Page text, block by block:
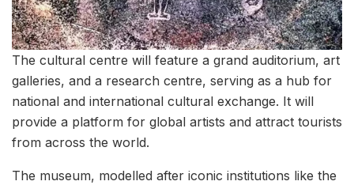
The cultural centre will feature a grand auditorium, art
galleries, and a research centre, serving as a hub for
national and international cultural exchange. It will
provide a platform for global artists and attract tourists
from across the world.
The museum, modelled after iconic institutions like the